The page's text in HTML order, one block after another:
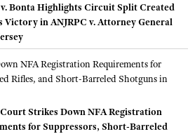
Bonta Highlights Circuit Split Created
Victory in ANJRPC v. Attorney General
Strikes Down NFA Registration
for Suppressors, Short-Barreled